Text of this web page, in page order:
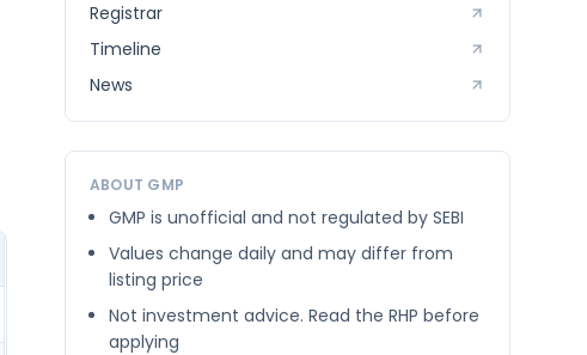
Registrar
Timeline
News
ABOUT GMP
GMP is unofficial and not regulated by SEBI
Values change daily and may differ from
listing price
Not investment advice. Read the RHP before
applying